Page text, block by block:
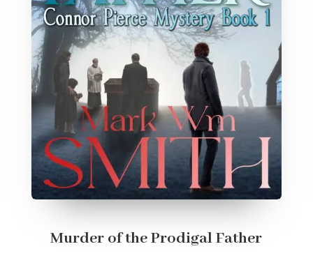
Murder of the Prodigal Father